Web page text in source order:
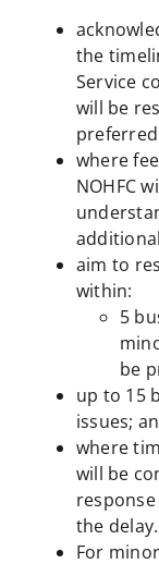
the
Service
will be
where
NOHFC
aim to
within:
5
be
up to 15
issues;
where
will be
the delay.
For